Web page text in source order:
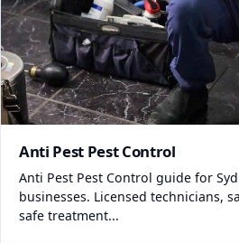
Anti Pest Pest Control
Anti Pest Pest Control guide for
businesses. Licensed technicians,
safe treatment...